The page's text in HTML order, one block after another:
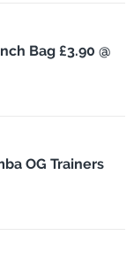
Bag £3.90 @
OG Trainers